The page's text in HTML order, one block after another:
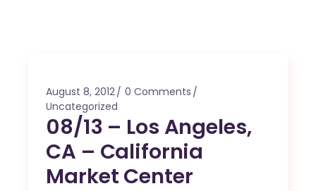
August 8, 2012
0 Comments
Uncategorized
08/13 – Los Angeles,
CA – California
Market Center